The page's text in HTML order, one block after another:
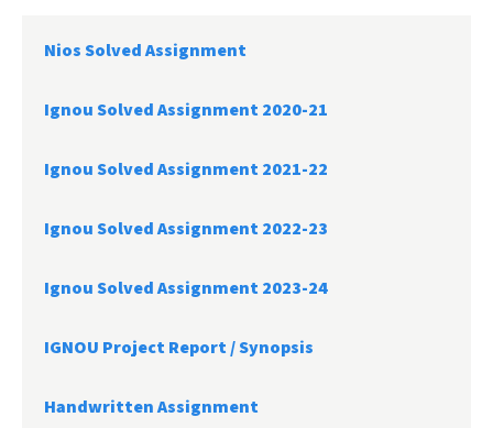
Nios Solved Assignment
Ignou Solved Assignment 2020-21
Ignou Solved Assignment 2021-22
Ignou Solved Assignment 2022-23
Ignou Solved Assignment 2023-24
IGNOU Project Report /Synopsis
Handwritten Assignment